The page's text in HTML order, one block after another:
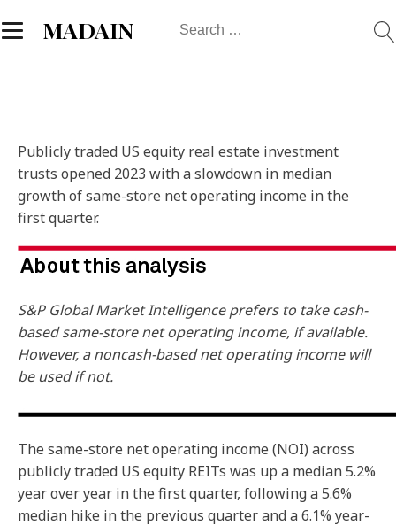
MADAIN
Search
Publicly traded US equity real estate investment
trusts opened 2023 with a slowdown in median
growth of same-store net operating income in the
first quarter.
S&P Global Market Intelligence prefers to take cash-
based same-store net operating income, if available.
However, a noncash-based net operating income will
be used if not.
The same-store net operating income (NOI) across
publicly traded US equity REITs was up a median 5.2%
year over year in the first quarter, following a 5.6%
median hike in the previous quarter and a 6.1% year-